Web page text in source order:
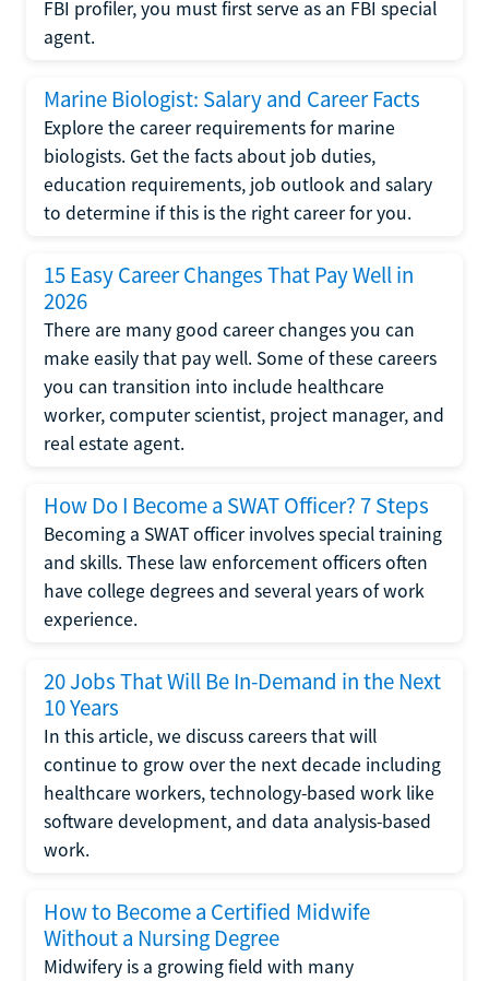
FBI profiler, you must first serve as an FBI special
agent.
Marine Biologist: Salary and Career Facts
Explore the career requirements for marine
biologists. Get the facts about job duties,
education requirements, job outlook and salary
to determine if this is the right career for you.
15 Easy Career Changes That Pay Well in
2026
There are many good career changes you can
make easily that pay well. Some of these careers
you can transition into include healthcare
worker, computer scientist, project manager, and
real estate agent.
How Do I Become a SWAT Officer? 7 Steps
Becoming a SWAT officer involves special training
and skills. These law enforcement officers often
have college degrees and several years of work
experience.
20 Jobs That Will Be In-Demand in the Next
10 Years
In this article, we discuss careers that will
continue to grow over the next decade including
healthcare workers, technology-based work like
software development, and data analysis-based
work.
How to Become a Certified Midwife
Without a Nursing Degree
Midwifery is a growing field with many